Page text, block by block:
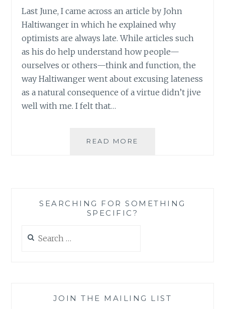
Last June, I came across an article by John
Haltiwanger in which he explained why
optimists are always late. While articles such
as his do help understand how people—
ourselves or others—think and function, the
way Haltiwanger went about excusing lateness
as a natural consequence of a virtue didn’t jive
well with me. I felt that…
READ MORE
EXPENSE
SEARCHING FOR SOMETHING
SPECIFIC?
for:
JOIN THE MAILING LIST